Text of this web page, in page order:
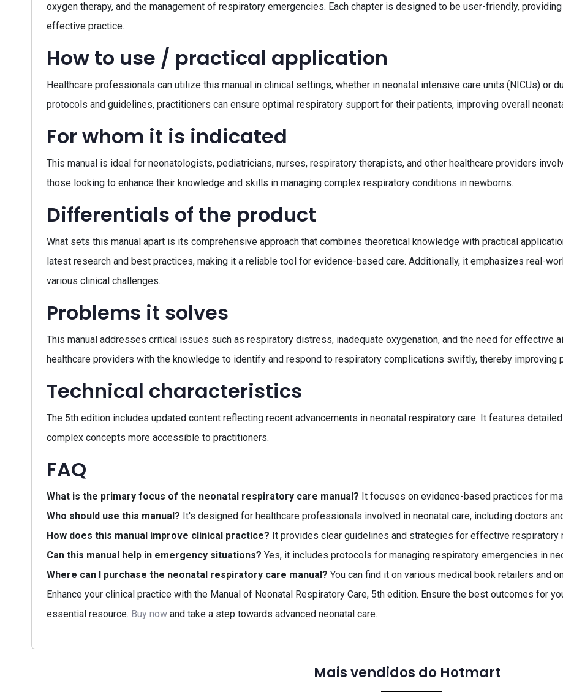
oxygen therapy, and the management of respiratory emergencies. Each chapter is designed to be user-friendly,
effective practice.
How to use / practical application
Healthcare professionals can utilize this manual in clinical settings, whether in neonatal intensive care units (NICUs) or
protocols and guidelines, practitioners can ensure optimal respiratory support for their patients, improving overall
For whom it is indicated
This manual is ideal for neonatologists, pediatricians, nurses, respiratory therapists, and other healthcare providers
those looking to enhance their knowledge and skills in managing complex respiratory conditions in newborns.
Differentials of the product
What sets this manual apart is its comprehensive approach that combines theoretical knowledge with practical
latest research and best practices, making it a reliable tool for evidence-based care. Additionally, it emphasizes real-
various clinical challenges.
Problems it solves
This manual addresses critical issues such as respiratory distress, inadequate oxygenation, and the need for effective
healthcare providers with the knowledge to identify and respond to respiratory complications swiftly, thereby improving
Technical characteristics
The 5th edition includes updated content reflecting recent advancements in neonatal respiratory care. It features
complex concepts more accessible to practitioners.
FAQ
What is the primary focus of the neonatal respiratory care manual? It focuses on evidence-based practices for
Who should use this manual? It's designed for healthcare professionals involved in neonatal care, including doctors
How does this manual improve clinical practice? It provides clear guidelines and strategies for effective respiratory
Can this manual help in emergency situations? Yes, it includes protocols for managing respiratory emergencies in
Where can I purchase the neonatal respiratory care manual? You can find it on various medical book retailers and
Enhance your clinical practice with the Manual of Neonatal Respiratory Care, 5th edition. Ensure the best outcomes for
essential resource. Buy now and take a step towards advanced neonatal care.
Mais vendidos do Hotmart